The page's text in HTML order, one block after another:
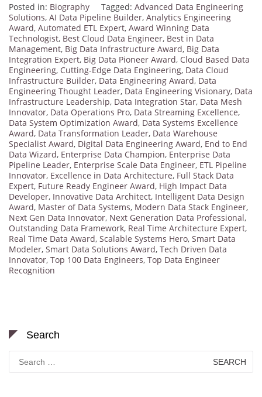
Posted in: Biography Tagged: Advanced Data Engineering
Solutions, AI Data Pipeline Builder, Analytics Engineering
Award, Automated ETL Expert, Award Winning Data
Technologist, Best Cloud Data Engineer, Best in Data
Management, Big Data Infrastructure Award, Big Data
Integration Expert, Big Data Pioneer Award, Cloud Based Data
Engineering, Cutting-Edge Data Engineering, Data Cloud
Infrastructure Builder, Data Engineering Award, Data
Engineering Thought Leader, Data Engineering Visionary, Data
Infrastructure Leadership, Data Integration Star, Data Mesh
Innovator, Data Operations Pro, Data Streaming Excellence,
Data System Optimization Award, Data Systems Excellence
Award, Data Transformation Leader, Data Warehouse
Specialist Award, Digital Data Engineering Award, End to End
Data Wizard, Enterprise Data Champion, Enterprise Data
Pipeline Leader, Enterprise Scale Data Engineer, ETL Pipeline
Innovator, Excellence in Data Architecture, Full Stack Data
Expert, Future Ready Engineer Award, High Impact Data
Developer, Innovative Data Architect, Intelligent Data Design
Award, Master of Data Systems, Modern Data Stack Engineer,
Next Gen Data Innovator, Next Generation Data Professional,
Outstanding Data Framework, Real Time Architecture Expert,
Real Time Data Award, Scalable Systems Hero, Smart Data
Modeler, Smart Data Solutions Award, Tech Driven Data
Innovator, Top 100 Data Engineers, Top Data Engineer
Recognition
Search
Search
for: